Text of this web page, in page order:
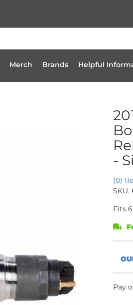
Merch Brands Helpful
-
(0)
SKU:
Fits
Pay